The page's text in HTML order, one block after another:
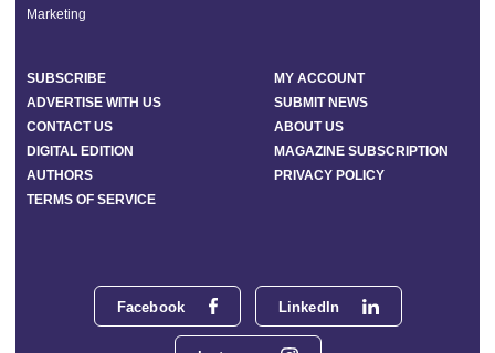
Facebook LinkedIn
Marketing
SUBSCRIBE
MY ACCOUNT
ADVERTISE WITH US
SUBMIT NEWS
CONTACT US
ABOUT US
DIGITAL EDITION
MAGAZINE SUBSCRIPTION
AUTHORS
PRIVACY POLICY
TERMS OF SERVICE